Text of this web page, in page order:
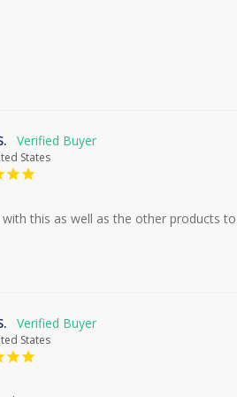
States
with this as well as the other products
States